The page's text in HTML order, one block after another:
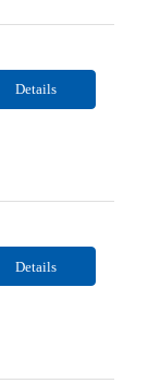
Details
Details